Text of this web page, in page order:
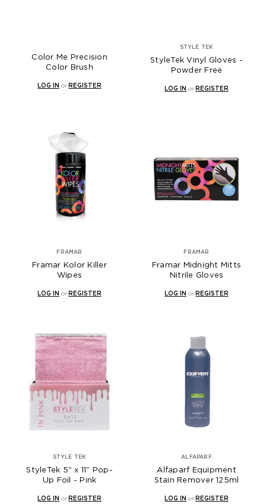
Color Me Precision
Color Brush
LOG IN orREGISTER
STYLE TEK
StyleTek Vinyl Gloves -
Powder Free
LOG IN orREGISTER
FRAMAR
Framar Kolor Killer
Wipes
LOG IN orREGISTER
FRAMAR
Framar Midnight Mitts
Nitrile Gloves
LOG IN orREGISTER
STYLE TEK
StyleTek 5" x 11" Pop-
Up Foil - Pink
LOG IN orREGISTER
ALFAPARF
Alfaparf Equipment
Stain Remover 125ml
LOG IN orREGISTER